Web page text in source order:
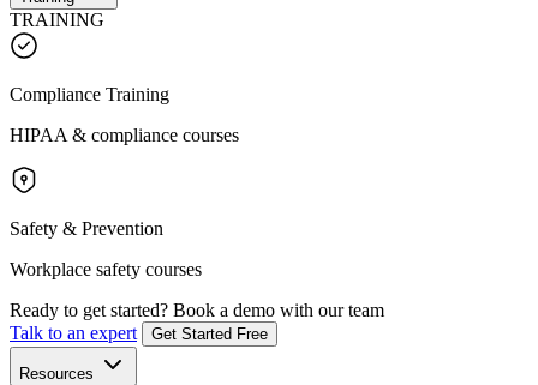
TRAINING
Compliance Training
HIPAA & compliance courses
Safety & Prevention
Workplace safety courses
Ready to get started? Book a demo with our team
Talk to an expert
Get Started Free
Resources